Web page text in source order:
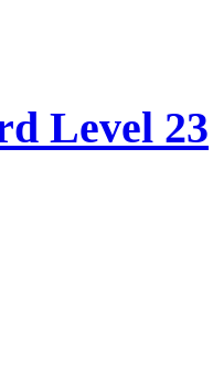
Level 23